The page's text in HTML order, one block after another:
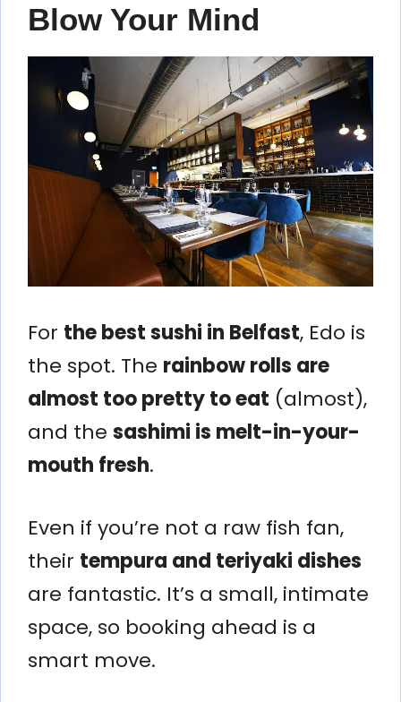
Blow Your Mind
For the best sushi in Belfast, Edo is
the spot. The rainbow rolls are
almost too pretty to eat (almost),
and the sashimi is melt-in-your-
mouth fresh.
Even if you’re not a raw fish fan,
their tempura and teriyaki dishes
are fantastic. It’s a small, intimate
space, so booking ahead is a
smart move.